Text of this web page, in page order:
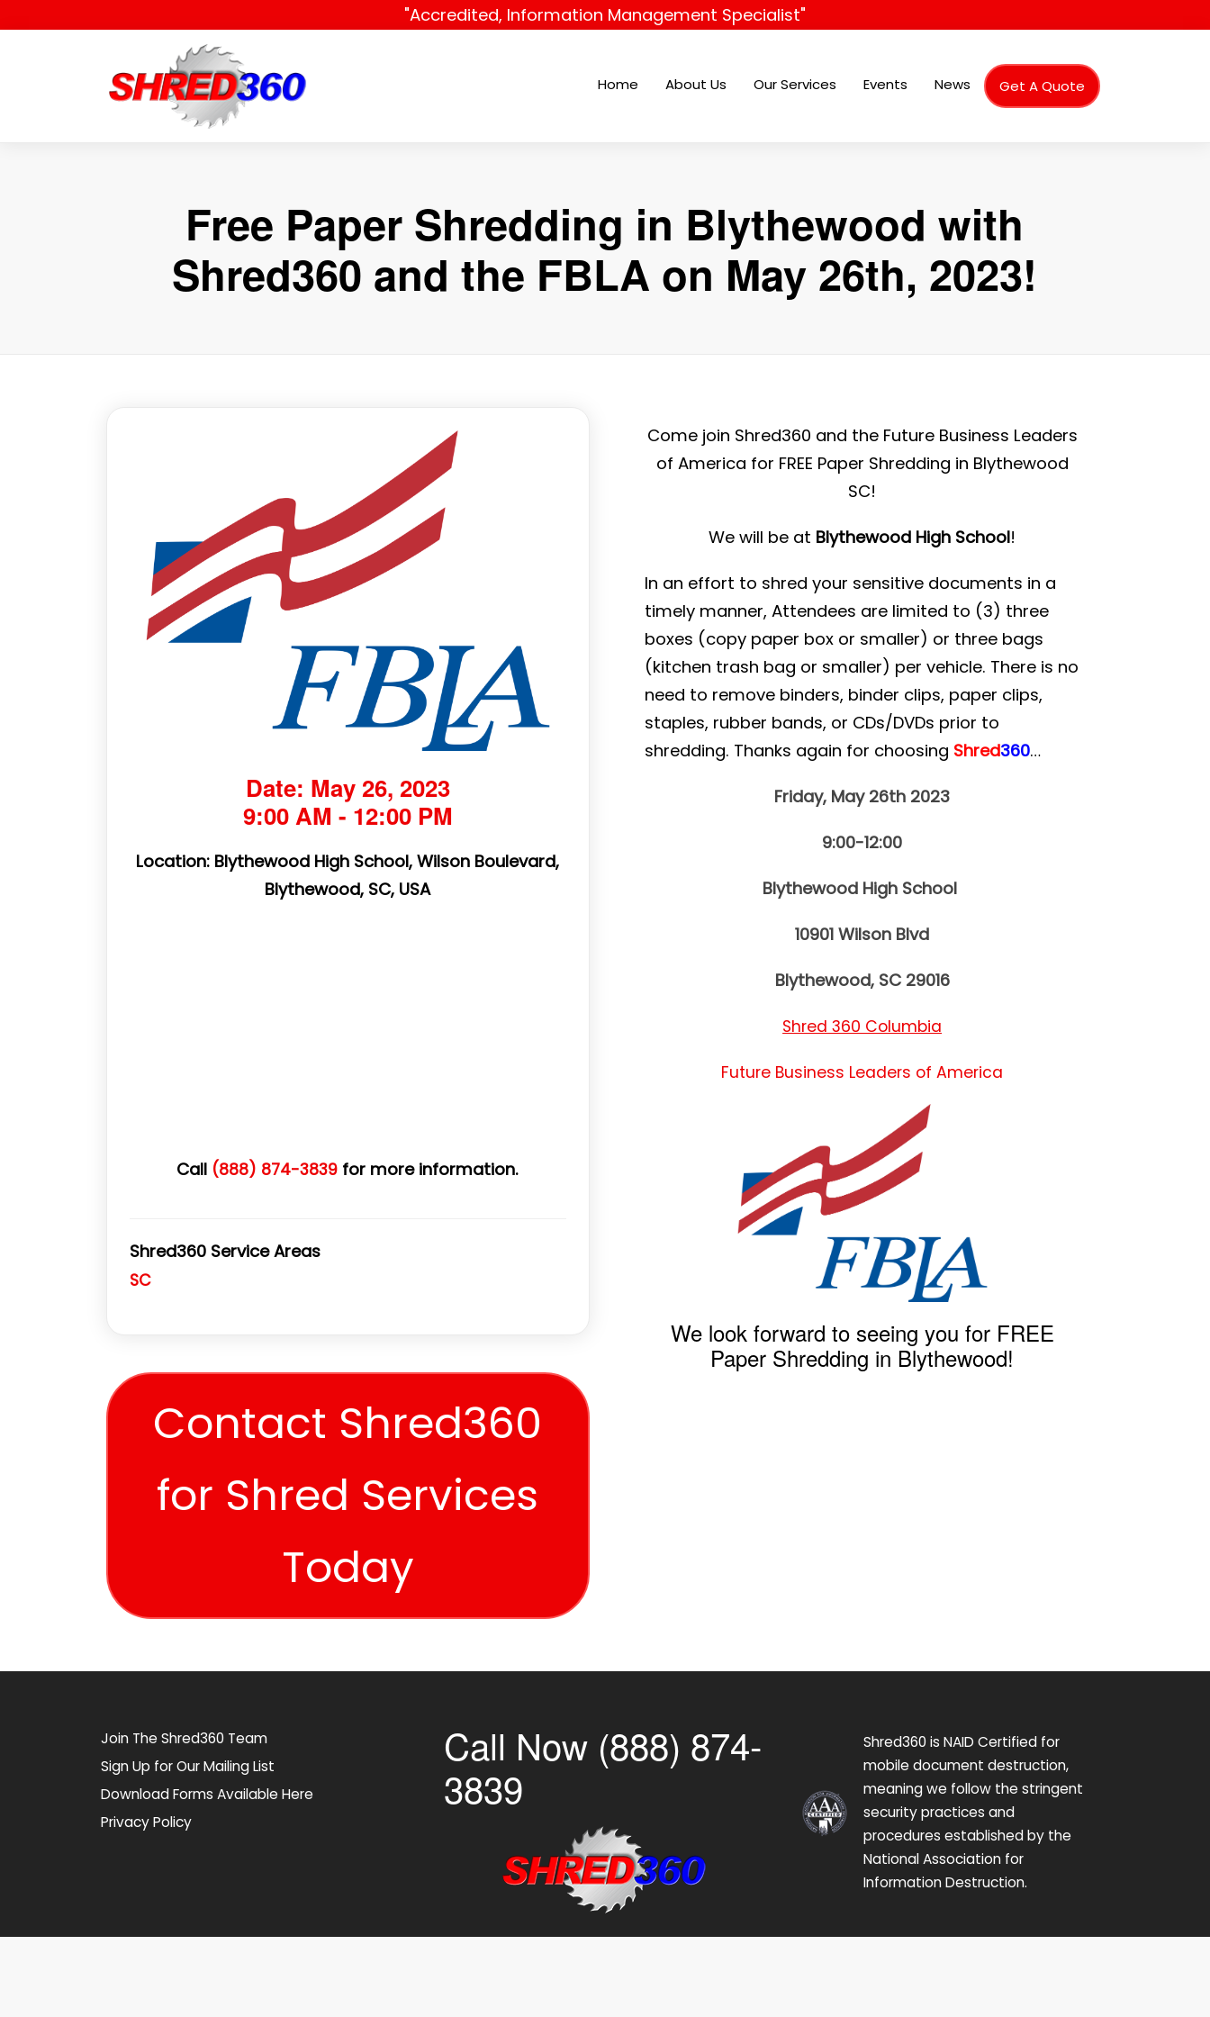
"Accredited, Information Management Specialist"
Home About Us Our Services Events News Get A Quote
Free Paper Shredding in Blythewood with
Shred360 and the FBLA on May 26th, 2023!
Date: May 26, 2023
9:00 AM - 12:00 PM
Location: Blythewood High School, Wilson Boulevard,
Blythewood, SC, USA
Call (888) 874-3839 for more information.
Shred360 Service Areas
SC
Contact Shred360
for Shred Services
Today
Come join Shred360 and the Future Business Leaders
of America for FREE Paper Shredding in Blythewood
SC!
We will be at Blythewood High School!
In an effort to shred your sensitive documents in a
timely manner, Attendees are limited to (3) three
boxes (copy paper box or smaller) or three bags
(kitchen trash bag or smaller) per vehicle. There is no
need to remove binders, binder clips, paper clips,
staples, rubber bands, or CDs/DVDs prior to
shredding. Thanks again for choosing Shred360…
Friday, May 26th 2023
9:00-12:00
Blythewood High School
10901 Wilson Blvd
Blythewood, SC 29016
Shred 360 Columbia
Future Business Leaders of America
We look forward to seeing you for FREE
Paper Shredding in Blythewood!
Join The Shred360 Team
Sign Up for Our Mailing List
Download Forms Available Here
Privacy Policy
Call Now (888) 874-
3839
Shred360 is NAID Certified for
mobile document destruction,
meaning we follow the stringent
security practices and
procedures established by the
National Association for
Information Destruction.